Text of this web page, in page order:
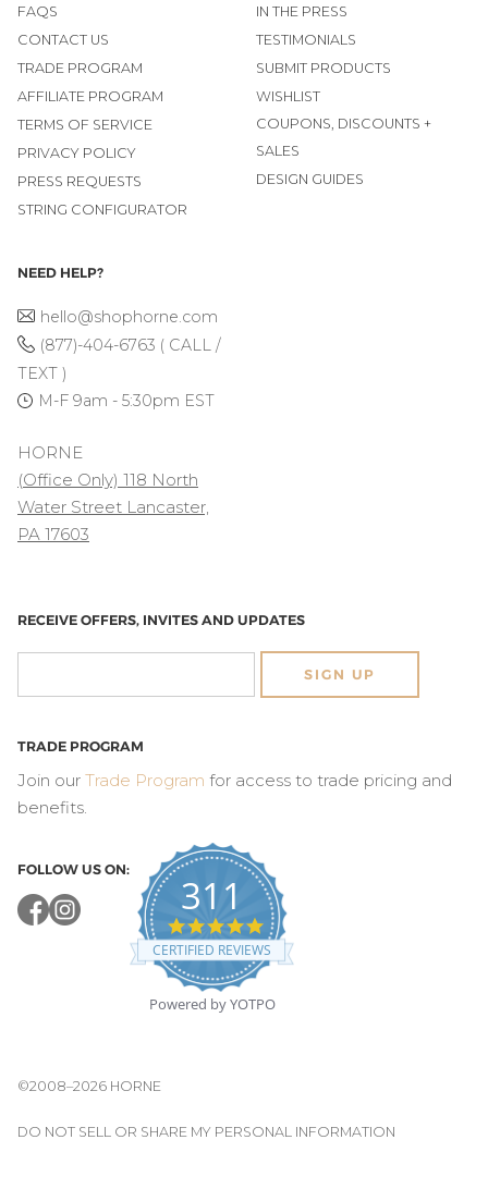
FAQS
CONTACT US
TRADE PROGRAM
AFFILIATE PROGRAM
TERMS OF SERVICE
PRIVACY POLICY
PRESS REQUESTS
STRING CONFIGURATOR
IN THE PRESS
TESTIMONIALS
SUBMIT PRODUCTS
WISHLIST
COUPONS, DISCOUNTS +
SALES
DESIGN GUIDES
NEED HELP?
hello@shophorne.com
(877)-404-6763 ( CALL /
TEXT )
M-F 9am - 5:30pm EST
HORNE
(Office Only) 118 North
Water Street Lancaster,
PA 17603
RECEIVE OFFERS, INVITES AND UPDATES
SIGN UP
TRADE PROGRAM
Join our Trade Program for access to trade pricing and
benefits.
FOLLOW US ON:
311
4.8
star
rating
CERTIFIED REVIEWS
Powered by YOTPO
©2008–2026 HORNE
DO NOT SELL OR SHARE MY PERSONAL INFORMATION